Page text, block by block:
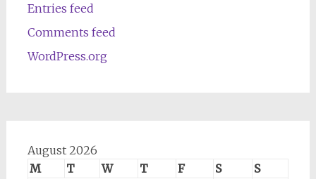
Entries feed
Comments feed
WordPress.org
August 2026
M
T W T F S
S